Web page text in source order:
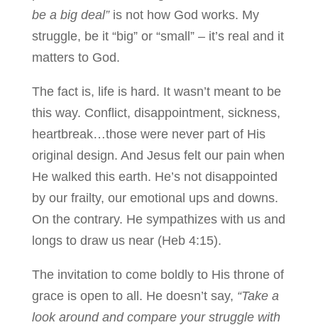
be a big deal”is not how God works. My
struggle, be it “big” or “small” – it’s real and it
matters to God.
The fact is, life is hard. It wasn’t meant to be
this way. Conflict, disappointment, sickness,
heartbreak…those were never part of His
original design. And Jesus felt our pain when
He walked this earth. He’s not disappointed
by our frailty, our emotional ups and downs.
On the contrary. He sympathizes with us and
longs to draw us near (Heb 4:15).
The invitation to come boldly to His throne of
grace is open to all. He doesn’t say, “Take a
look around and compare your struggle with